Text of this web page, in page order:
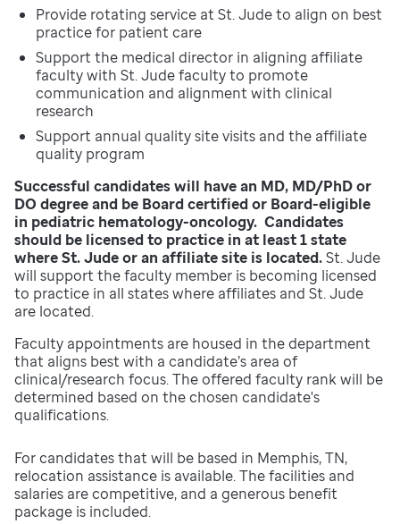
Provide rotating service at St. Jude to align on best
practice for patient care
Support the medical director in aligning affiliate
faculty with St. Jude faculty to promote
communication and alignment with clinical
research
Support annual quality site visits and the affiliate
quality program
Successful candidates will have an MD, MD/PhD or
DO degree and be Board certified or Board-eligible
in pediatric hematology-oncology. Candidates
should be licensed to practice in at least 1 state
where St. Jude or an affiliate site is located.St. Jude
will support the faculty member is becoming licensed
to practice in all states where affiliates and St. Jude
are located.
Faculty appointments are housed in the department
that aligns best with a candidate’s area of
clinical/research focus. The offered faculty rank will be
determined based on the chosen candidate's
qualifications.
For candidates that will be based in Memphis, TN,
relocation assistance is available. The facilities and
salaries are competitive, and a generous benefit
package is included.